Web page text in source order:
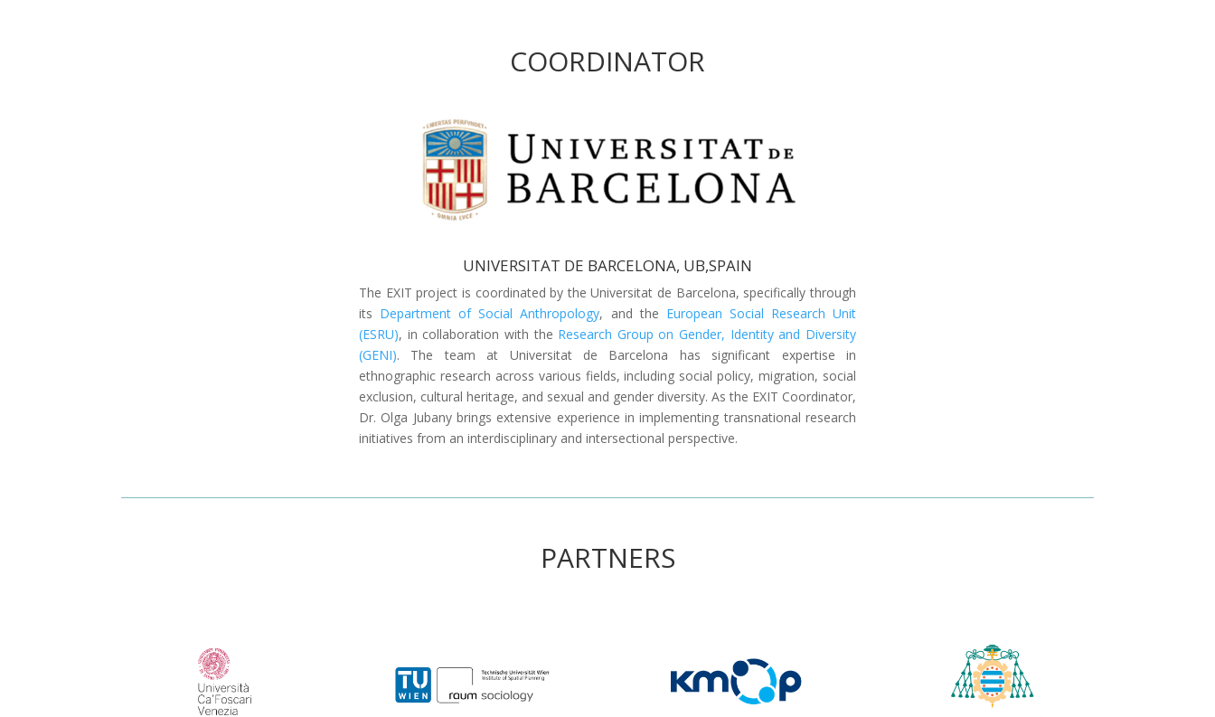
COORDINATOR
UNIVERSITAT DE BARCELONA, UB,SPAIN
The EXIT project is coordinated by the Universitat de Barcelona, specifically through
its Department of Social Anthropology, and the European Social Research Unit
(ESRU), in collaboration with the Research Group on Gender, Identity and Diversity
(GENI). The team at Universitat de Barcelona has significant expertise in
ethnographic research across various fields, including social policy, migration, social
exclusion, cultural heritage, and sexual and gender diversity. As the EXIT Coordinator,
Dr. Olga Jubany brings extensive experience in implementing transnational research
initiatives from an interdisciplinary and intersectional perspective.
PARTNERS